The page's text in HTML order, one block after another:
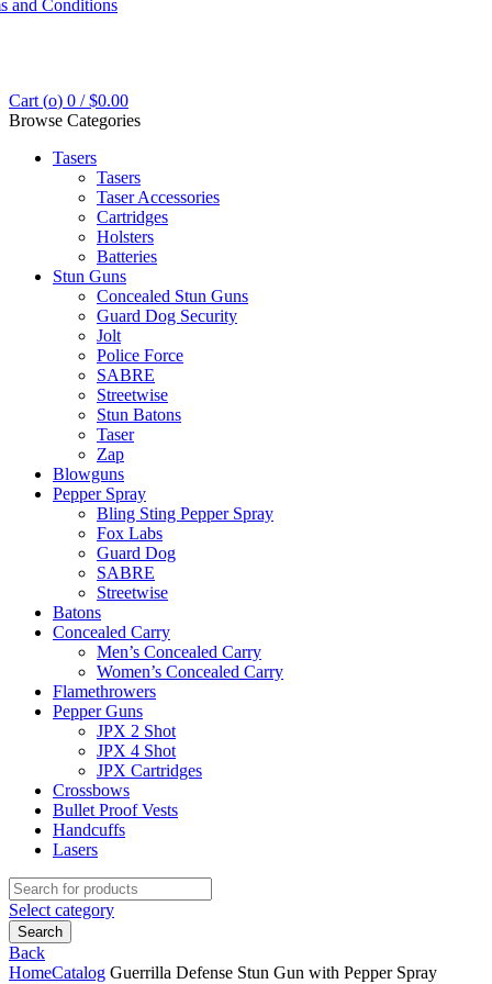
and Conditions
Cart (o) 0 / $0.00
Browse Categories
Tasers
Tasers
Taser Accessories
Cartridges
Holsters
Batteries
Stun Guns
Concealed Stun Guns
Guard Dog Security
Jolt
Police Force
SABRE
Streetwise
Stun Batons
Taser
Zap
Blowguns
Pepper Spray
Bling Sting Pepper Spray
Fox Labs
Guard Dog
SABRE
Streetwise
Batons
Concealed Carry
Men’s Concealed Carry
Women’s Concealed Carry
Flamethrowers
Pepper Guns
JPX 2 Shot
JPX 4 Shot
JPX Cartridges
Crossbows
Bullet Proof Vests
Handcuffs
Lasers
Search
for:
Select category
Search
Back
HomeCatalog Guerrilla Defense Stun Gun with Pepper Spray